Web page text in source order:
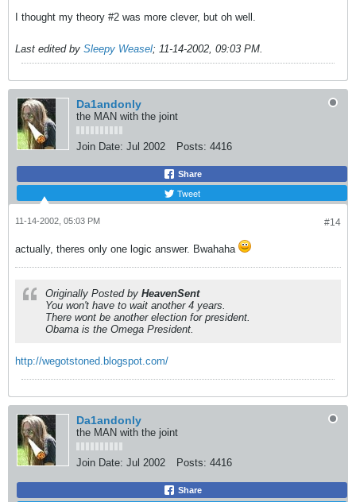
I thought my theory #2 was more clever, but oh well.
Last edited by Sleepy Weasel; 11-14-2002, 09:03 PM.
Da1andonly
the MAN with the joint
Join Date: Jul 2002 Posts: 4416
Share
Tweet
#14
11-14-2002, 05:03 PM
actually, theres only one logic answer. Bwahaha
Originally Posted by HeavenSent
You won't have to wait another 4 years.
There wont be another election for president.
Obama is the Omega President.
http://wegotstoned.blogspot.com/
Da1andonly
the MAN with the joint
Join Date: Jul 2002 Posts: 4416
Share